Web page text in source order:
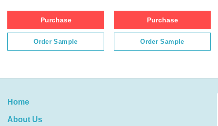
Purchase
Order Sample
Purchase
Order Sample
Home
About Us